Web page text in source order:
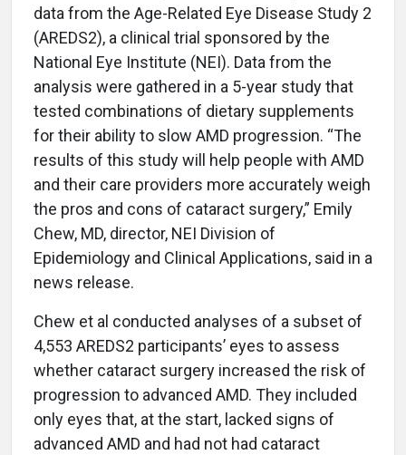
data from the Age-Related Eye Disease Study 2
(AREDS2), a clinical trial sponsored by the
National Eye Institute (NEI). Data from the
analysis were gathered in a 5-year study that
tested combinations of dietary supplements
for their ability to slow AMD progression. “The
results of this study will help people with AMD
and their care providers more accurately weigh
the pros and cons of cataract surgery,” Emily
Chew, MD, director, NEI Division of
Epidemiology and Clinical Applications, said in a
news release.
Chew et al conducted analyses of a subset of
4,553 AREDS2 participants’ eyes to assess
whether cataract surgery increased the risk of
progression to advanced AMD. They included
only eyes that, at the start, lacked signs of
advanced AMD and had not had cataract